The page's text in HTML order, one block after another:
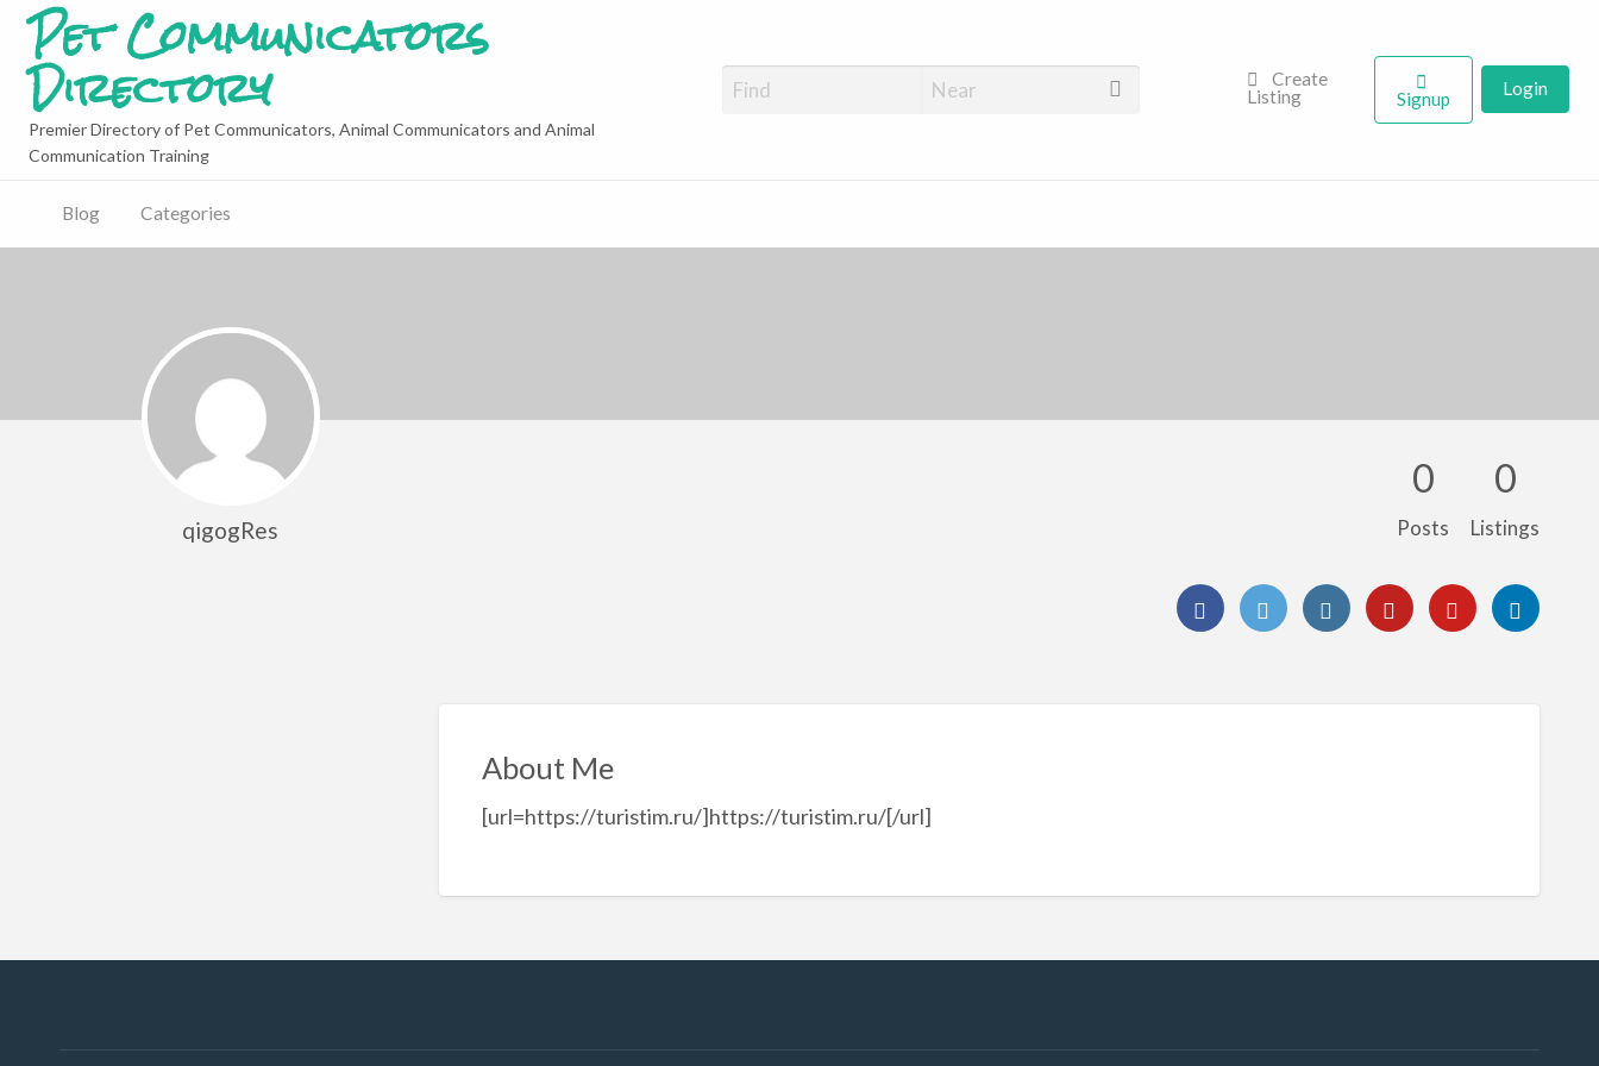
Pet Communicators
Directory
Premier Directory of Pet Communicators, Animal Communicators and Animal
Communication Training
Create
Listing
Signup Login
Blog Categories
qigogRes
0
Posts
0
Listings
About Me
[url=https://turistim.ru/]https://turistim.ru/[/url]